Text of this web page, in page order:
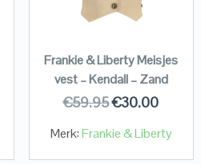
Frankie & Liberty Meisjes
vest – Kendall – Zand
€59.95€30.00
Merk:Frankie & Liberty